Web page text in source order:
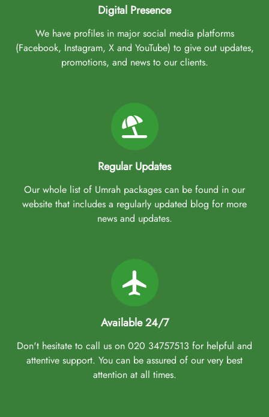
Digital Presence
We have profiles in major social media platforms
(Facebook, Instagram, X and YouTube) to give out updates,
promotions, and news to our clients.
Regular Updates
Our whole list of Umrah packages can be found in our
website that includes a regularly updated blog for more
news and updates.
Available 24/7
Don't hesitate to call us on 020 34757513 for helpful and
attentive support. You can be assured of our very best
attention at all times.